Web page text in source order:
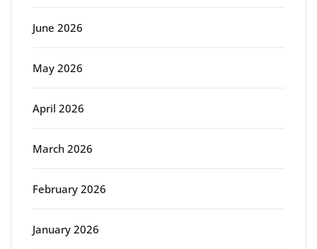
June 2026
May 2026
April 2026
March 2026
February 2026
January 2026